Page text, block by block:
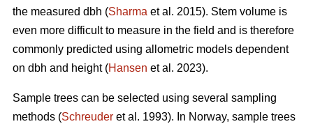
the measured dbh (Sharma et al. 2015). Stem volume is
even more difficult to measure in the field and is therefore
commonly predicted using allometric models dependent
on dbh and height (Hansen et al. 2023).
Sample trees can be selected using several sampling
methods (Schreuder et al. 1993). In Norway, sample trees